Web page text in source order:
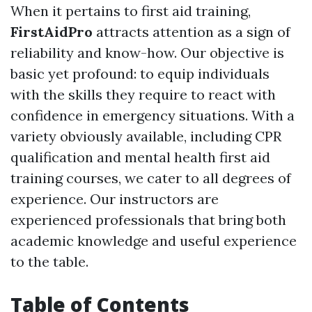
When it pertains to first aid training,
FirstAidPro attracts attention as a sign of
reliability and know-how. Our objective is
basic yet profound: to equip individuals
with the skills they require to react with
confidence in emergency situations. With a
variety obviously available, including CPR
qualification and mental health first aid
training courses, we cater to all degrees of
experience. Our instructors are
experienced professionals that bring both
academic knowledge and useful experience
to the table.
Table of Contents